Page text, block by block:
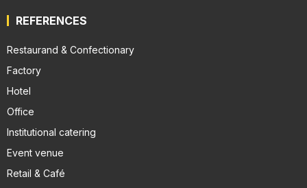
REFERENCES
Restaurand & Confectionary
Factory
Hotel
Office
Institutional catering
Event venue
Retail & Café